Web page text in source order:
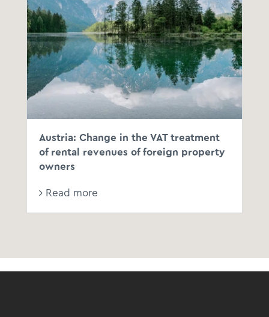
Austria: Change in the VAT treatment
of rental revenues of foreign property
owners
Read more